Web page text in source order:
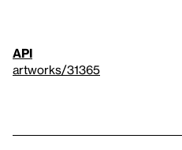
API
artworks/31365